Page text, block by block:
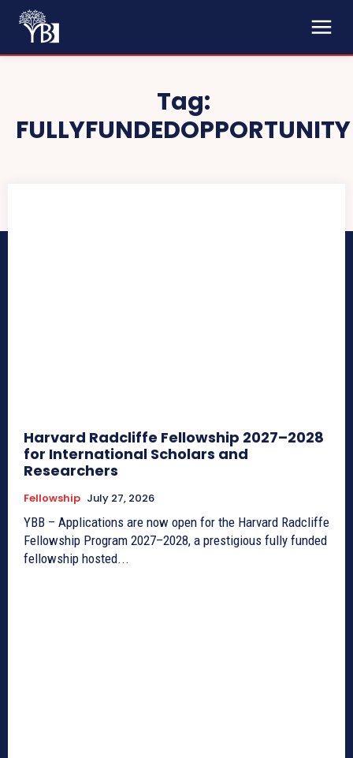
Tag:
FULLYFUNDEDOPPORTUNITY
Harvard Radcliffe Fellowship 2027–2028
for International Scholars and
Researchers
Fellowship July 27, 2026
YBB – Applications are now open for the Harvard Radcliffe
Fellowship Program 2027–2028, a prestigious fully funded
fellowship hosted...